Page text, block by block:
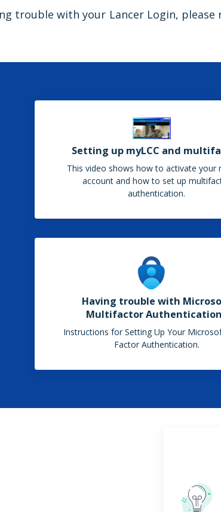
trouble with your Lancer Login,
Setting up myLCC and
This video shows how to activate your
account and how to set up
authentication.
Having trouble with
Multifactor
Instructions for Setting Up Your
Factor Authentication.